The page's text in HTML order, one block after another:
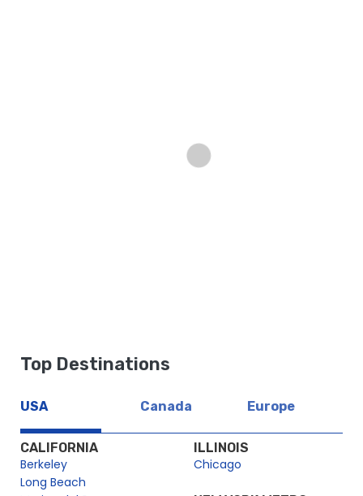
Top Destinations
USA Canada Europe
CALIFORNIA
Berkeley
Long Beach
ILLINOIS
Chicago